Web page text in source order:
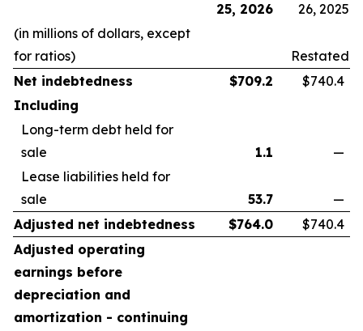
25, 2026
26, 2025
(in millions of dollars, except
for ratios)
Restated
Net indebtedness
$709.2
$740.4
Including
Long-term debt held for
sale
1.1
—
Lease liabilities held for
sale
53.7
—
Adjusted net indebtedness
$764.0
$740.4
Adjusted operating
earnings before
depreciation and
amortization - continuing